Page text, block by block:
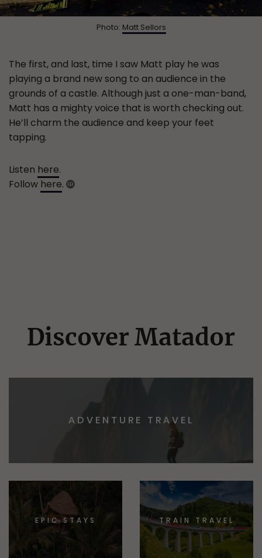
Photo: Matt Sellors
The first, and last, time I saw Matt play he was
playing a brand new song to an audience in the
grounds of a castle. Although just a one-man-band,
Matt has a mighty voice that is worth checking out.
He’ll charm the audience and keep your feet
tapping.
Listen here.
Follow here.
Discover Matador
ADVENTURE TRAVEL
EPIC STAYS TRAIN TRAVEL